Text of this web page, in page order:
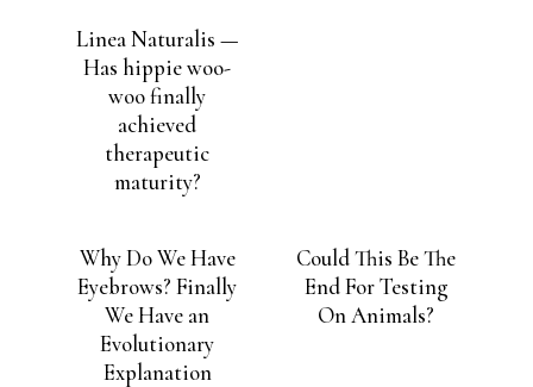
Linea Naturalis —
Has hippie woo-
woo finally
achieved
therapeutic
maturity?
Why Do We Have
Eyebrows? Finally
We Have an
Evolutionary
Explanation
Could This Be The
End For Testing
On Animals?